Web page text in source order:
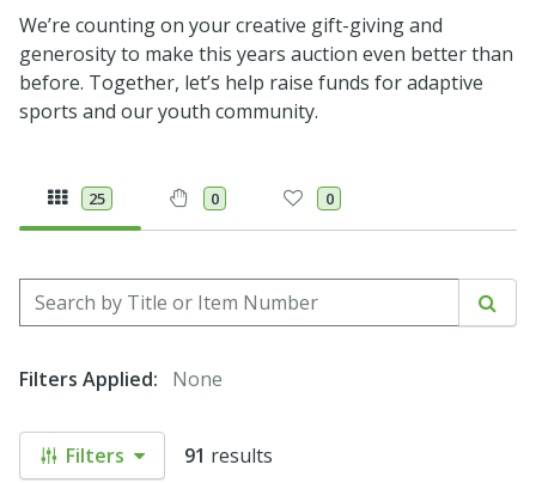
We’re counting on your creative gift-giving and
generosity to make this years auction even better than
before. Together, let’s help raise funds for adaptive
sports and our youth community.
25 0 0
Filters 91 results
Search by Title or Item Number
Filters Applied:
None